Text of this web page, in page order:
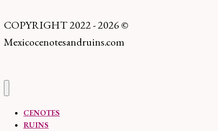
COPYRIGHT 2022 - 2026 ©
Mexicocenotesandruins.com
CENOTES
RUINS